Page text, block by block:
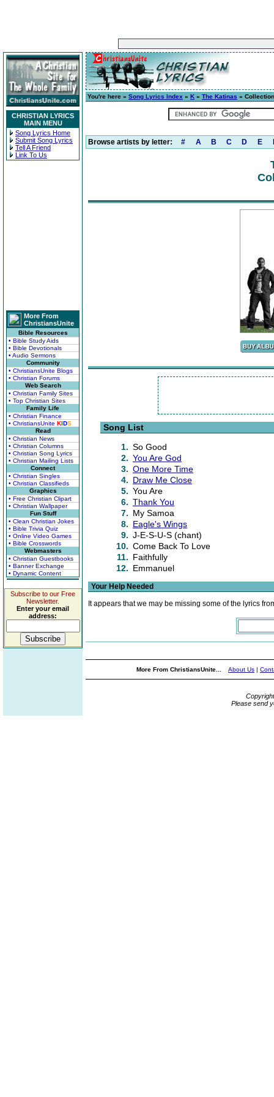
CHRISTIAN LYRICS
MAIN MENU
Song Lyrics Home
Submit Song Lyrics
Tell A Friend
Link To Us
More From
ChristiansUnite
Bible Resources
• Bible Study Aids
• Bible Devotionals
• Audio Sermons
Community
• ChristiansUnite Blogs
• Christian Forums
Web Search
• Christian Family Sites
• Top Christian Sites
Family Life
• Christian Finance
• ChristiansUnite KIDS
Read
• Christian News
• Christian Columns
• Christian Song Lyrics
• Christian Mailing Lists
Connect
• Christian Singles
• Christian Classifieds
Graphics
• Free Christian Clipart
• Christian Wallpaper
Fun Stuff
• Clean Christian Jokes
• Bible Trivia Quiz
• Online Video Games
• Bible Crosswords
Webmasters
• Christian Guestbooks
• Banner Exchange
• Dynamic Content
Subscribe to our Free
Newsletter.
Enter your email
address:
You're here » Song Lyrics Index » K » The Katinas » Collection
Browse artists by letter: # A B C D E
Song List
1. So Good
2. You Are God
3. One More Time
4. Draw Me Close
5. You Are
6. Thank You
7. My Samoa
8. Eagle's Wings
9. J-E-S-U-S (chant)
10. Come Back To Love
11. Faithfully
12. Emmanuel
Your Help Needed
It appears that we may be missing some of the lyrics
More From ChristiansUnite... About Us |
Please send